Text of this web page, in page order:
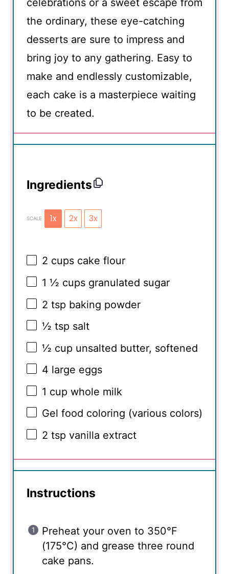
celebrations or a sweet escape from
the ordinary, these eye-catching
desserts are sure to impress and
bring joy to any gathering. Easy to
make and endlessly customizable,
each cake is a masterpiece waiting
to be created.
Ingredients
SCALE 1x 2x 3x
2 cups cake flour
1 ½ cups granulated sugar
2 tsp baking powder
½ tsp salt
½ cup unsalted butter, softened
4 large eggs
1 cup whole milk
Gel food coloring (various colors)
2 tsp vanilla extract
Instructions
Preheat your oven to 350°F
(175°C) and grease three round
cake pans.